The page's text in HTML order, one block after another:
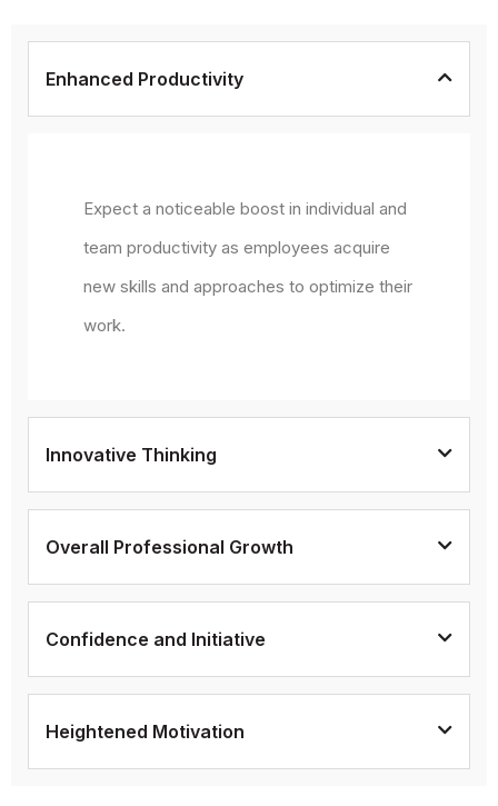
Enhanced Productivity
Expect a noticeable boost in individual and
team productivity as employees acquire
new skills and approaches to optimize their
work.
Innovative Thinking
Overall Professional Growth
Confidence and Initiative
Heightened Motivation